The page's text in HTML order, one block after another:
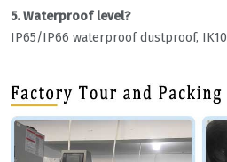
5. Waterproof level?
IP65/IP66 waterproof dustproof,